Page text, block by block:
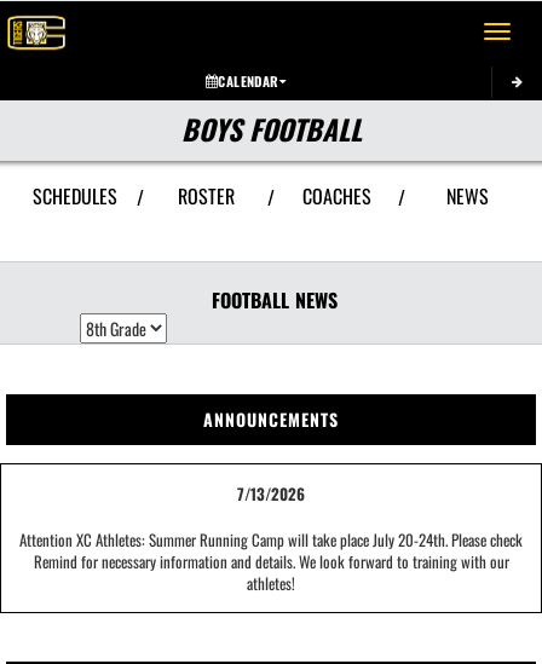
Toggle
CALENDAR
BOYS FOOTBALL
SCHEDULES / ROSTER / COACHES / NEWS
FOOTBALL NEWS
ANNOUNCEMENTS
7/13/2026
Attention XC Athletes: Summer Running Camp will take place July 20-24th. Please check
Remind for necessary information and details. We look forward to training with our
athletes!